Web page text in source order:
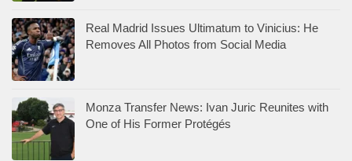
Real Madrid Issues Ultimatum to Vinicius: He
Removes All Photos from Social Media
Monza Transfer News: Ivan Juric Reunites with
One of His Former Protégés